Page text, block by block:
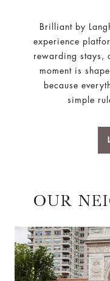
Brilliant by
experience
rewarding stays,
moment is
because
simple
OUR